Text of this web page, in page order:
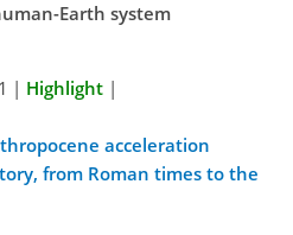
Earth system
| Highlight |
acceleration
from Roman times to the